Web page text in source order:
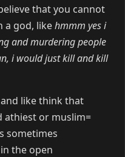
that you cannot
a god, likehmmm yes i
and murdering people
i would just kill and kill
like think that
athiest or muslim=
sometimes
the open